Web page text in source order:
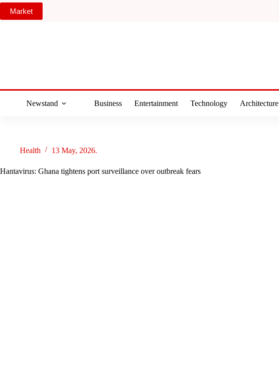
Skip
content
Market
Newstand Business Entertainment Technology Architecture
Health 13 May, 2026.
Hantavirus: Ghana tightens port surveillance over outbreak fears